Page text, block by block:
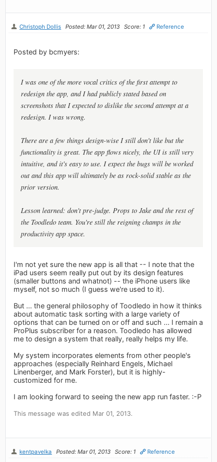
Christoph Dollis Posted: Mar 01, 2013 Score: 1 Reference
Posted by bcmyers:
I was one of the more vocal critics of the first attempt to
redesign the app, and I had publicly stated based on
screenshots that I expected to dislike the second attempt at a
redesign. I was wrong.
There are a few things design-wise I still don't like but the
functionality is great. The app flows nicely, the UI is still very
intuitive, and it's easy to use. I expect the bugs will be worked
out and this app will ultimately be as rock-solid stable as the
prior version.
Lesson learned: don't pre-judge. Props to Jake and the rest of
the Toodledo team. You're still the reigning champs in the
productivity app space.
I'm not yet sure the new app is all that -- I note that the
iPad users seem really put out by its design features
(smaller buttons and whatnot) -- the iPhone users like
myself, not so much (I guess we're used to it).
But ... the general philosophy of Toodledo in how it thinks
about automatic task sorting with a large variety of
options that can be turned on or off and such ... I remain a
ProPlus subscriber for a reason. Toodledo has allowed
me to design a system that really, really helps my life.
My system incorporates elements from other people's
approaches (especially Reinhard Engels, Michael
Linenberger, and Mark Forster), but it is highly-
customized for me.
I am looking forward to seeing the new app run faster. :-P
This message was edited Mar 01, 2013.
kentpavelka Posted: Mar 01, 2013 Score: 1 Reference